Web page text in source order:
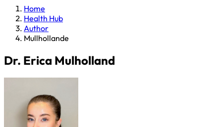
Home
Health Hub
Author
Mullhollande
Dr. Erica Mulholland